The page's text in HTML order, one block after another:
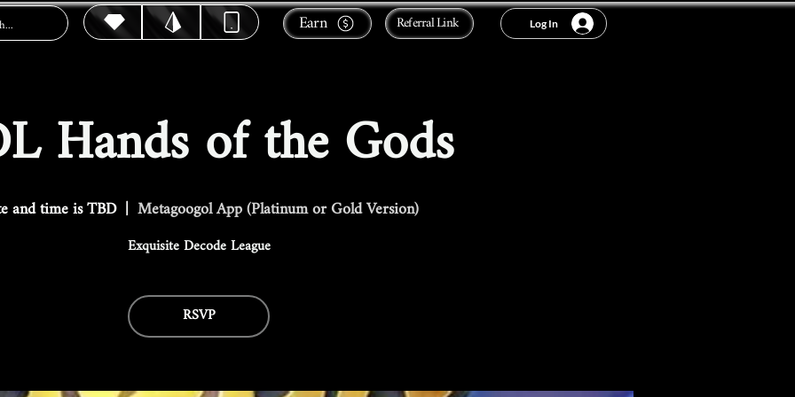
Earn Referral Link Log In
Hands of the Gods
and time is TBD
  |
Metagoogol App (Platinum or Gold Version)
Exquisite Decode League
RSVP